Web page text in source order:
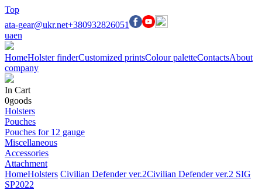
Top
ata-gear@ukr.net+380932826051
uaen
HomeHolster finderCustomized printsColour paletteContactsAbout
company
In Cart
0goods
Holsters
Pouches
Pouches for 12 gauge
Miscellaneous
Accessories
Attachment
HomeHolsters Civilian Defender ver.2Civilian Defender ver.2 SIG
SP2022